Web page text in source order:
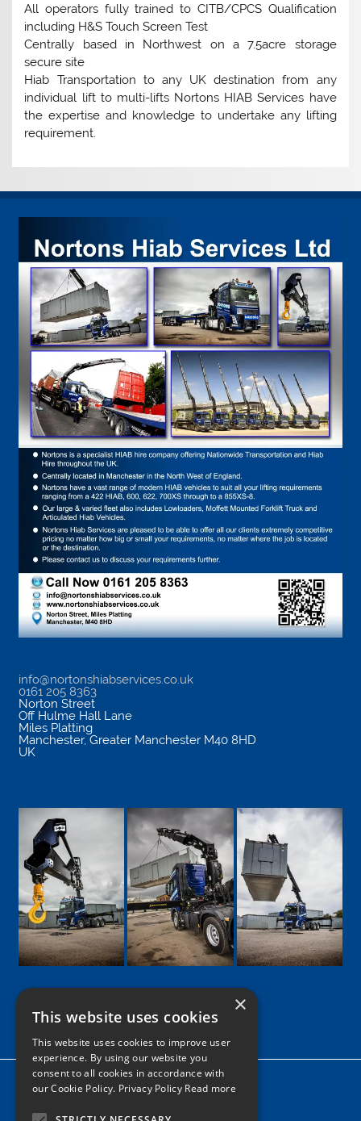
All operators fully trained to CITB/CPCS Qualification
including H&S Touch Screen Test
Centrally based in Northwest on a 7.5acre storage
secure site
Hiab Transportation to any UK destination from any
individual lift to multi-lifts Nortons HIAB Services have
the expertise and knowledge to undertake any lifting
requirement.
info@nortonshiabservices.co.uk
0161 205 8363
Norton Street
Off Hulme Hall Lane
Miles Platting
Manchester, Greater Manchester M40 8HD
UK
Google
Facebook
LinkedIn
Twitter
Instagram
Home
×
This website uses cookies
This website uses cookies to improve user
experience. By using our website you
consent to all cookies in accordance with
our Cookie Policy. Privacy Policy Read more